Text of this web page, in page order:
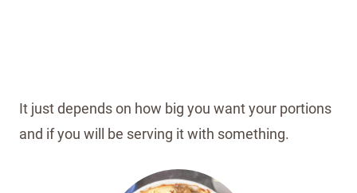
It just depends on how big you want your portions
and if you will be serving it with something.